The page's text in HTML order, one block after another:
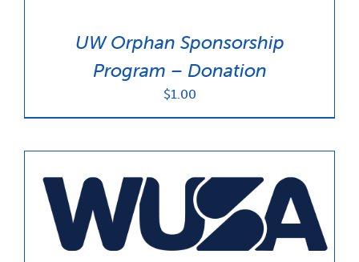
UW Orphan Sponsorship
Program – Donation
$1.00